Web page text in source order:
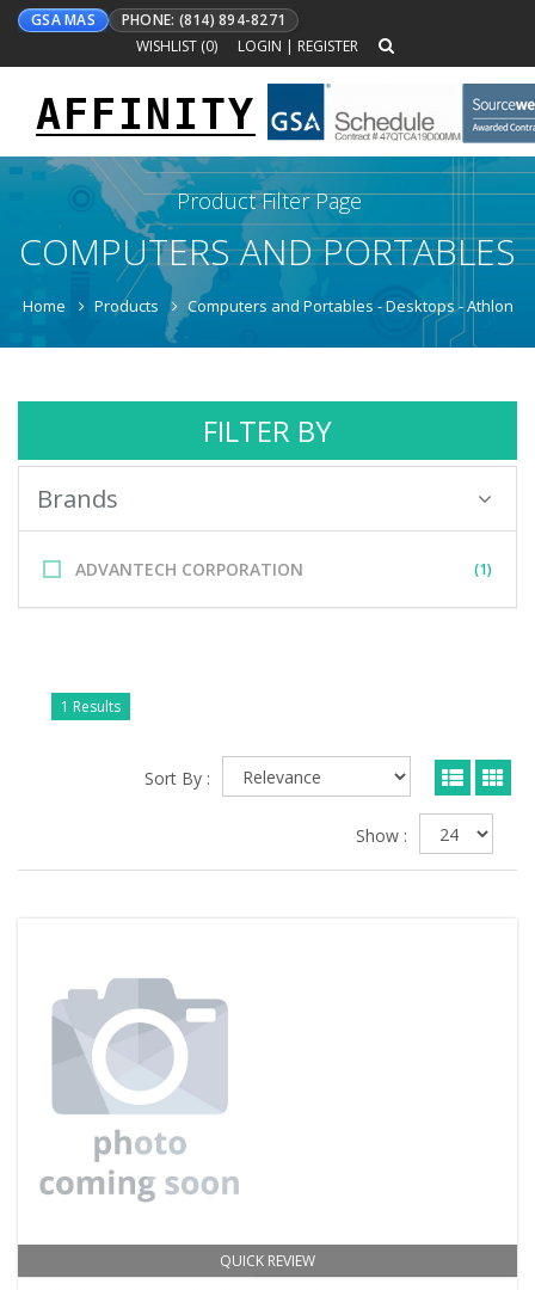
GSA MAS
PHONE: (814) 894-8271
WISHLIST (0) LOGIN | REGISTER
Toggle
navigation
AFFINITY
Product Filter Page
COMPUTERS AND PORTABLES
Home Products Computers and Portables - Desktops - Athlon
FILTER BY
Brands
ADVANTECH CORPORATION (1)
1 Results
Sort By :
Show :
QUICK REVIEW